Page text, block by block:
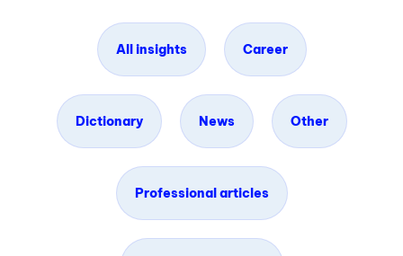
All insights Career
Dictionary News Other
Professional articles